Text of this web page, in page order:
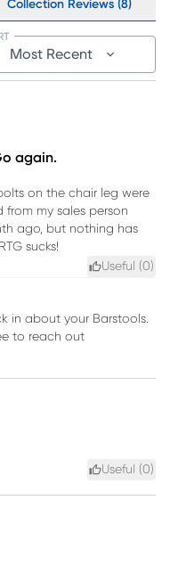
Collection Reviews (8)
Most Recent
again.
on the chair leg were
from my sales person
ago, but nothing has
sucks!
Useful (0)
in about your Barstools.
to reach out
Useful (0)